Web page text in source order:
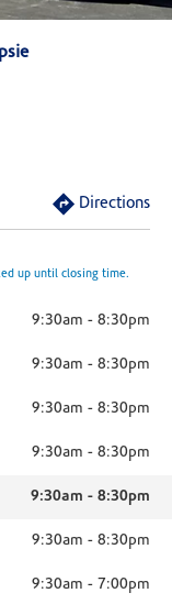
Directions
up until closing time.
9:30am - 8:30pm
9:30am - 8:30pm
9:30am - 8:30pm
9:30am - 8:30pm
9:30am - 8:30pm
9:30am - 8:30pm
9:30am - 7:00pm